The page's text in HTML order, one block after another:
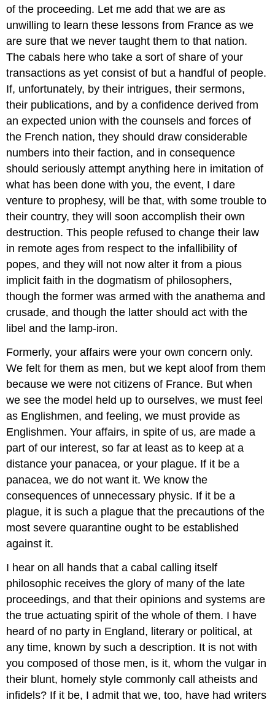
of the proceeding. Let me add that we are as
unwilling to learn these lessons from France as we
are sure that we never taught them to that nation.
The cabals here who take a sort of share of your
transactions as yet consist of but a handful of people.
If, unfortunately, by their intrigues, their sermons,
their publications, and by a confidence derived from
an expected union with the counsels and forces of
the French nation, they should draw considerable
numbers into their faction, and in consequence
should seriously attempt anything here in imitation of
what has been done with you, the event, I dare
venture to prophesy, will be that, with some trouble to
their country, they will soon accomplish their own
destruction. This people refused to change their law
in remote ages from respect to the infallibility of
popes, and they will not now alter it from a pious
implicit faith in the dogmatism of philosophers,
though the former was armed with the anathema and
crusade, and though the latter should act with the
libel and the lamp-iron.
Formerly, your affairs were your own concern only.
We felt for them as men, but we kept aloof from them
because we were not citizens of France. But when
we see the model held up to ourselves, we must feel
as Englishmen, and feeling, we must provide as
Englishmen. Your affairs, in spite of us, are made a
part of our interest, so far at least as to keep at a
distance your panacea, or your plague. If it be a
panacea, we do not want it. We know the
consequences of unnecessary physic. If it be a
plague, it is such a plague that the precautions of the
most severe quarantine ought to be established
against it.
I hear on all hands that a cabal calling itself
philosophic receives the glory of many of the late
proceedings, and that their opinions and systems are
the true actuating spirit of the whole of them. I have
heard of no party in England, literary or political, at
any time, known by such a description. It is not with
you composed of those men, is it, whom the vulgar in
their blunt, homely style commonly call atheists and
infidels? If it be, I admit that we, too, have had writers